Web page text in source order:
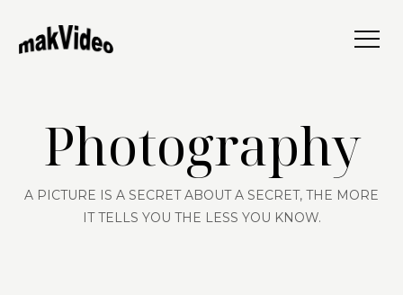
Photography
A PICTURE IS A SECRET ABOUT A SECRET, THE MORE
IT TELLS YOU THE LESS YOU KNOW.